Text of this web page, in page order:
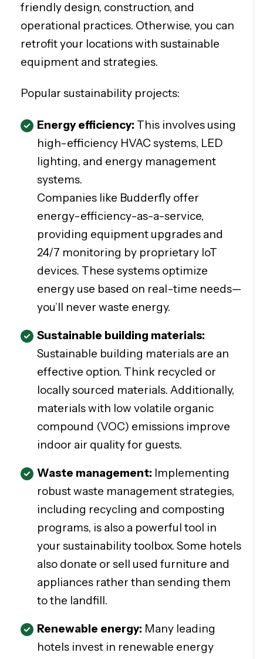
friendly design, construction, and
operational practices. Otherwise, you can
retrofit your locations with sustainable
equipment and strategies.
Popular sustainability projects:
Energy efficiency: This involves using
high-efficiency HVAC systems, LED
lighting, and energy management
systems.
Companies like Budderfly offer
energy-efficiency-as-a-service,
providing equipment upgrades and
24/7 monitoring by proprietary IoT
devices. These systems optimize
energy use based on real-time needs—
you’ll never waste energy.
Sustainable building materials:
Sustainable building materials are an
effective option. Think recycled or
locally sourced materials. Additionally,
materials with low volatile organic
compound (VOC) emissions improve
indoor air quality for guests.
Waste management: Implementing
robust waste management strategies,
including recycling and composting
programs, is also a powerful tool in
your sustainability toolbox. Some hotels
also donate or sell used furniture and
appliances rather than sending them
to the landfill.
Renewable energy: Many leading
hotels invest in renewable energy